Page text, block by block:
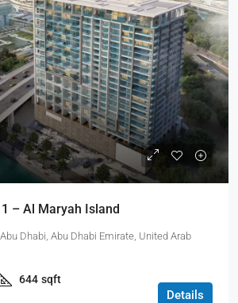
– Al Maryah Island
Dhabi, Abu Dhabi Emirate, United Arab
644 sqft
Details